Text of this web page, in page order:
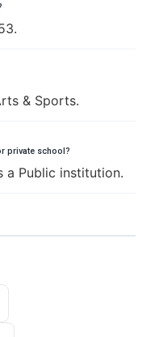
& Sports.
private school?
a Public institution.